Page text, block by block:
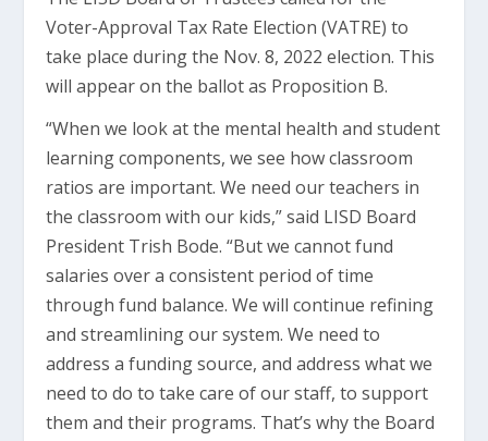
Voter-Approval Tax Rate Election (VATRE) to
take place during the Nov. 8, 2022 election. This
will appear on the ballot as Proposition B.
“When we look at the mental health and student
learning components, we see how classroom
ratios are important. We need our teachers in
the classroom with our kids,” said LISD Board
President Trish Bode. “But we cannot fund
salaries over a consistent period of time
through fund balance. We will continue refining
and streamlining our system. We need to
address a funding source, and address what we
need to do to take care of our staff, to support
them and their programs. That’s why the Board